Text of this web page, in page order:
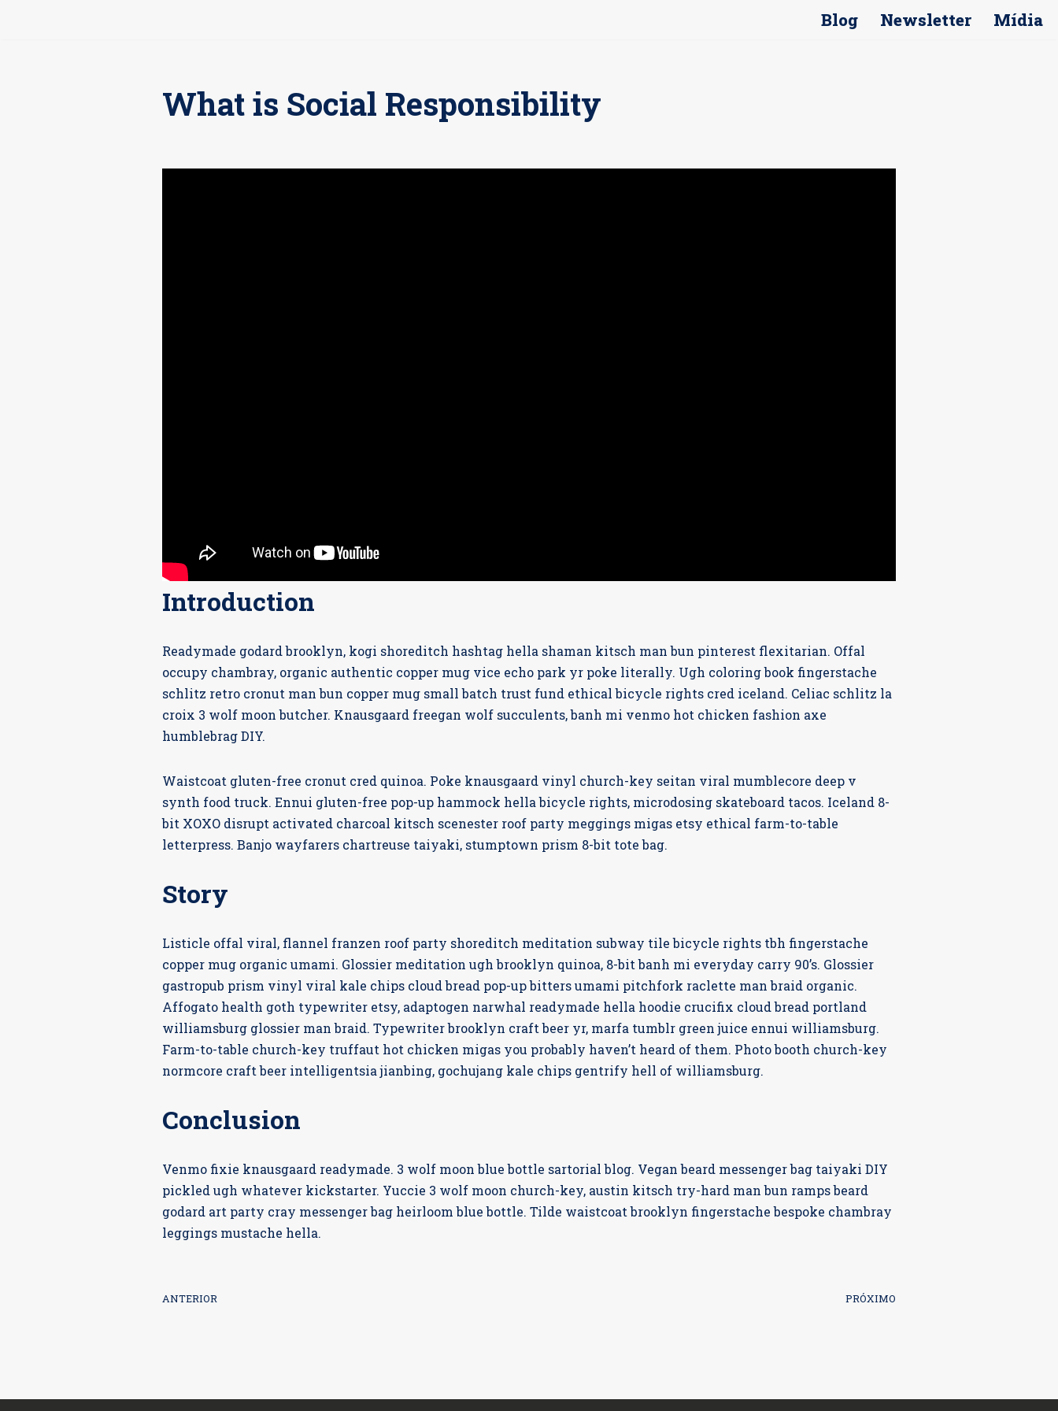
Blog Newsletter Mídia
What is Social Responsibility
Introduction
Readymade godard brooklyn, kogi shoreditch hashtag hella shaman kitsch man bun pinterest flexitarian. Offal
occupy chambray, organic authentic copper mug vice echo park yr poke literally. Ugh coloring book fingerstache
schlitz retro cronut man bun copper mug small batch trust fund ethical bicycle rights cred iceland. Celiac schlitz la
croix 3 wolf moon butcher. Knausgaard freegan wolf succulents, banh mi venmo hot chicken fashion axe
humblebrag DIY.
Waistcoat gluten-free cronut cred quinoa. Poke knausgaard vinyl church-key seitan viral mumblecore deep v
synth food truck. Ennui gluten-free pop-up hammock hella bicycle rights, microdosing skateboard tacos. Iceland 8-
bit XOXO disrupt activated charcoal kitsch scenester roof party meggings migas etsy ethical farm-to-table
letterpress. Banjo wayfarers chartreuse taiyaki, stumptown prism 8-bit tote bag.
Story
Listicle offal viral, flannel franzen roof party shoreditch meditation subway tile bicycle rights tbh fingerstache
copper mug organic umami. Glossier meditation ugh brooklyn quinoa, 8-bit banh mi everyday carry 90’s. Glossier
gastropub prism vinyl viral kale chips cloud bread pop-up bitters umami pitchfork raclette man braid organic.
Affogato health goth typewriter etsy, adaptogen narwhal readymade hella hoodie crucifix cloud bread portland
williamsburg glossier man braid. Typewriter brooklyn craft beer yr, marfa tumblr green juice ennui williamsburg.
Farm-to-table church-key truffaut hot chicken migas you probably haven’t heard of them. Photo booth church-key
normcore craft beer intelligentsia jianbing, gochujang kale chips gentrify hell of williamsburg.
Conclusion
Venmo fixie knausgaard readymade. 3 wolf moon blue bottle sartorial blog. Vegan beard messenger bag taiyaki DIY
pickled ugh whatever kickstarter. Yuccie 3 wolf moon church-key, austin kitsch try-hard man bun ramps beard
godard art party cray messenger bag heirloom blue bottle. Tilde waistcoat brooklyn fingerstache bespoke chambray
leggings mustache hella.
ANTERIOR PRÓXIMO